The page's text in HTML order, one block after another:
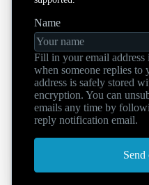
Name
Fill in your email
when someone replies to
address is safely stored
encryption. You can
emails any time by
reply notification email.
Send